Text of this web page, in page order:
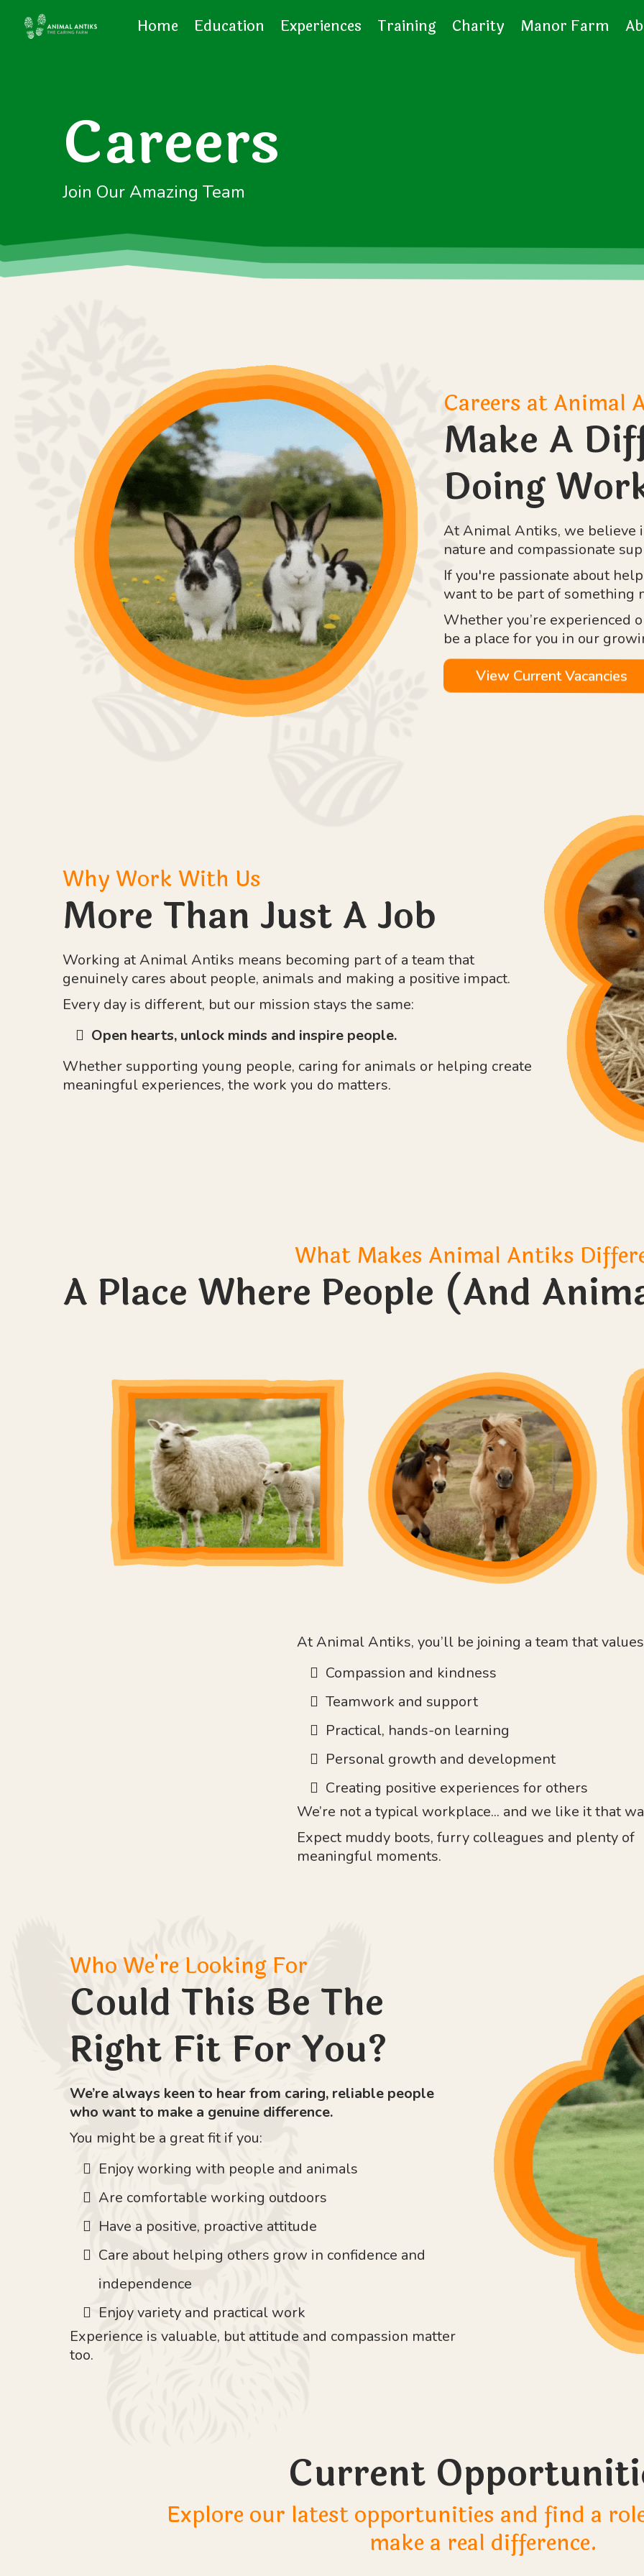
Home Education Experiences Training Charity Manor Farm
Careers
Join Our Amazing Team
Careers at Animal
Make A
Doing
At Animal Antiks, we believe
nature and compassionate
If you're passionate about
want to be part of something
Whether you’re experienced
be a place for you in our
View Current Vacancies
Why Work With Us
More Than Just A Job
Working at Animal Antiks means becoming part of a team that
genuinely cares about people, animals and making a positive impact.
Every day is different, but our mission stays the same:
Open hearts, unlock minds and inspire people.
Whether supporting young people, caring for animals or helping create
meaningful experiences, the work you do matters.
What Makes Animal Antiks
A Place Where People (And
At Animal Antiks, you’ll be joining a team that
Compassion and kindness
Teamwork and support
Practical, hands-on learning
Personal growth and development
Creating positive experiences for others
We’re not a typical workplace... and we like it that
Expect muddy boots, furry colleagues and plenty of
meaningful moments.
Who We're Looking For
Could This Be The
Right Fit For You?
We’re always keen to hear from caring, reliable people
who want to make a genuine difference.
You might be a great fit if you:
Enjoy working with people and animals
Are comfortable working outdoors
Have a positive, proactive attitude
Care about helping others grow in confidence and
independence
Enjoy variety and practical work
Experience is valuable, but attitude and compassion matter
too.
Current
Explore our latest opportunities and find a
make a real difference.